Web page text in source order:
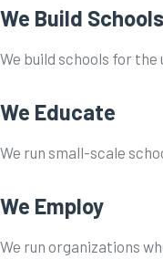
We Build Schools
We build schools for
We Educate
We run small-scale
We Employ
We run organizations